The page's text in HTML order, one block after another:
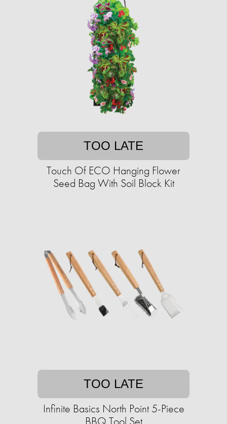
TOO LATE
Touch Of ECO Hanging Flower
Seed Bag With Soil Block Kit
TOO LATE
Infinite Basics North Point 5-Piece